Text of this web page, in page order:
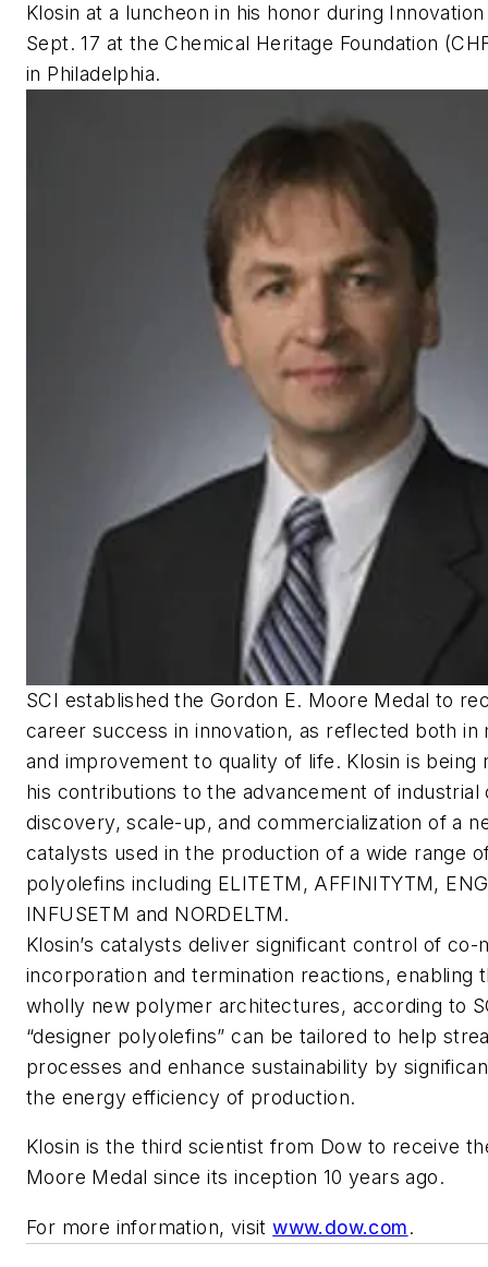
Klosin at a luncheon in his honor during
Sept. 17 at the Chemical Heritage Foundation
in Philadelphia.
SCI established the Gordon E. Moore Medal to
career success in innovation, as reflected both in
and improvement to quality of life. Klosin is being
his contributions to the advancement of
discovery, scale-up, and commercialization of a
catalysts used in the production of a wide range
polyolefins including ELITETM, AFFINITYTM,
INFUSETM and NORDELTM.
Klosin’s catalysts deliver significant control of co-
incorporation and termination reactions, enabling
wholly new polymer architectures, according to
“designer polyolefins” can be tailored to help
processes and enhance sustainability by
the energy efficiency of production.
Klosin is the third scientist from Dow to receive
Moore Medal since its inception 10 years ago.
For more information, visitwww.dow.com.